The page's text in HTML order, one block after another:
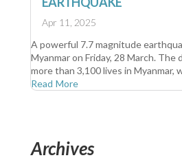
Apr 11, 2025
A powerful 7.7 magnitude
Myanmar on Friday, 28 March. The
more than 3,100 lives in Myanmar,
Read More
Archives